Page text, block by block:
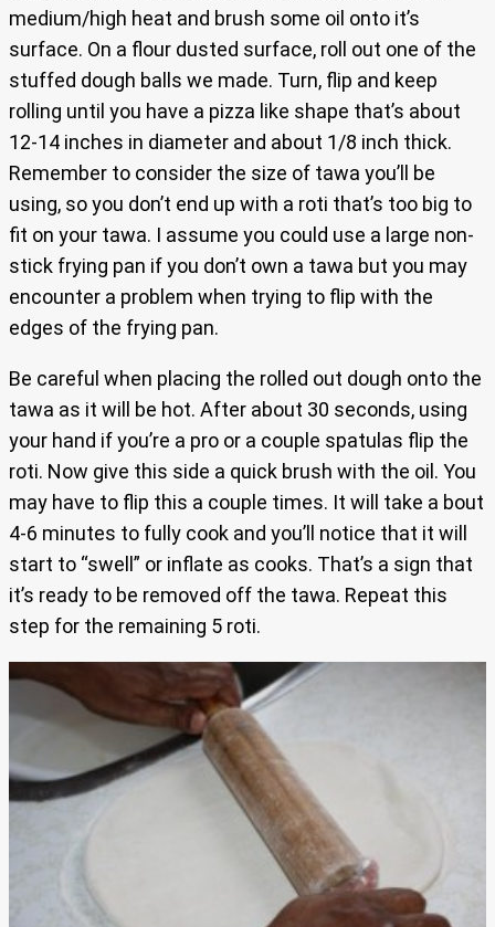
medium/high heat and brush some oil onto it’s
surface. On a flour dusted surface, roll out one of the
stuffed dough balls we made. Turn, flip and keep
rolling until you have a pizza like shape that’s about
12-14 inches in diameter and about 1/8 inch thick.
Remember to consider the size of tawa you’ll be
using, so you don’t end up with a roti that’s too big to
fit on your tawa. I assume you could use a large non-
stick frying pan if you don’t own a tawa but you may
encounter a problem when trying to flip with the
edges of the frying pan.
Be careful when placing the rolled out dough onto the
tawa as it will be hot. After about 30 seconds, using
your hand if you’re a pro or a couple spatulas flip the
roti. Now give this side a quick brush with the oil. You
may have to flip this a couple times. It will take a bout
4-6 minutes to fully cook and you’ll notice that it will
start to “swell” or inflate as cooks. That’s a sign that
it’s ready to be removed off the tawa. Repeat this
step for the remaining 5 roti.